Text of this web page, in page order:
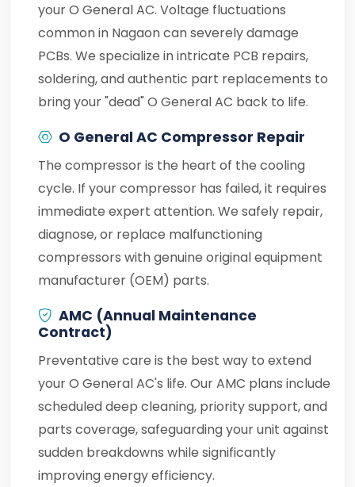
your O General AC. Voltage fluctuations
common in Nagaon can severely damage
PCBs. We specialize in intricate PCB repairs,
soldering, and authentic part replacements to
bring your "dead" O General AC back to life.
O General AC Compressor Repair
The compressor is the heart of the cooling
cycle. If your compressor has failed, it requires
immediate expert attention. We safely repair,
diagnose, or replace malfunctioning
compressors with genuine original equipment
manufacturer (OEM) parts.
AMC (Annual Maintenance
Contract)
Preventative care is the best way to extend
your O General AC's life. Our AMC plans include
scheduled deep cleaning, priority support, and
parts coverage, safeguarding your unit against
sudden breakdowns while significantly
improving energy efficiency.